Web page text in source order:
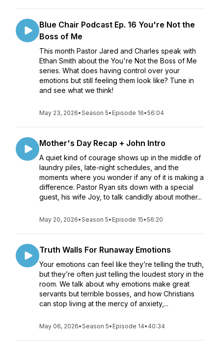
Blue Chair Podcast Ep. 16 You're Not the
Boss of Me
This month Pastor Jared and Charles speak with
Ethan Smith about the You're Not the Boss of Me
series. What does having control over your
emotions but still feeling them look like? Tune in
and see what we think!
May 23, 2026•Season 5• Episode 16•56:04
Mother's Day Recap + John Intro
A quiet kind of courage shows up in the middle of
laundry piles, late-night schedules, and the
moments where you wonder if any of it is making a
difference. Pastor Ryan sits down with a special
guest, his wife Joy, to talk candidly about mother...
May 20, 2026•Season 5• Episode 15•56:20
Truth Walls For Runaway Emotions
Your emotions can feel like they’re telling the truth,
but they’re often just telling the loudest story in the
room. We talk about why emotions make great
servants but terrible bosses, and how Christians
can stop living at the mercy of anxiety,...
May 06, 2026•Season 5• Episode 14• 40:34